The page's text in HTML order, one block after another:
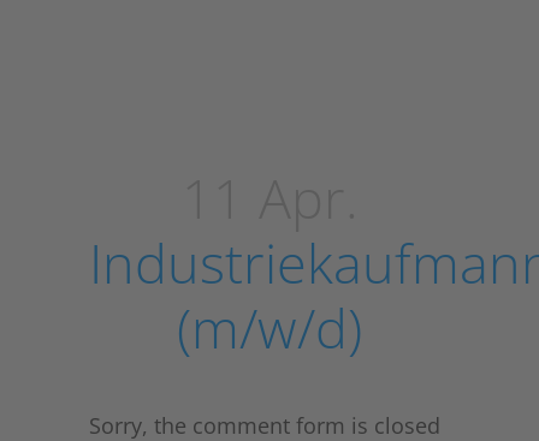
(m/w/d)
Sorry, the comment form is closed